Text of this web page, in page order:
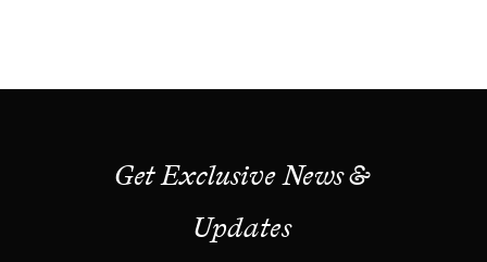
Get Exclusive News &
Updates